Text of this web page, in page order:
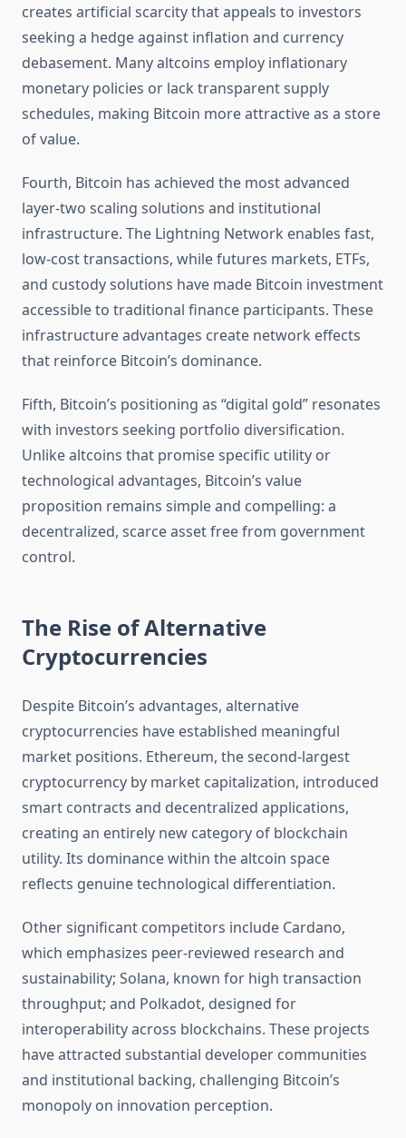
creates artificial scarcity that appeals to investors
seeking a hedge against inflation and currency
debasement. Many altcoins employ inflationary
monetary policies or lack transparent supply
schedules, making Bitcoin more attractive as a store
of value.
Fourth, Bitcoin has achieved the most advanced
layer-two scaling solutions and institutional
infrastructure. The Lightning Network enables fast,
low-cost transactions, while futures markets, ETFs,
and custody solutions have made Bitcoin investment
accessible to traditional finance participants. These
infrastructure advantages create network effects
that reinforce Bitcoin’s dominance.
Fifth, Bitcoin’s positioning as “digital gold” resonates
with investors seeking portfolio diversification.
Unlike altcoins that promise specific utility or
technological advantages, Bitcoin’s value
proposition remains simple and compelling: a
decentralized, scarce asset free from government
control.
The Rise of Alternative
Cryptocurrencies
Despite Bitcoin’s advantages, alternative
cryptocurrencies have established meaningful
market positions. Ethereum, the second-largest
cryptocurrency by market capitalization, introduced
smart contracts and decentralized applications,
creating an entirely new category of blockchain
utility. Its dominance within the altcoin space
reflects genuine technological differentiation.
Other significant competitors include Cardano,
which emphasizes peer-reviewed research and
sustainability; Solana, known for high transaction
throughput; and Polkadot, designed for
interoperability across blockchains. These projects
have attracted substantial developer communities
and institutional backing, challenging Bitcoin’s
monopoly on innovation perception.